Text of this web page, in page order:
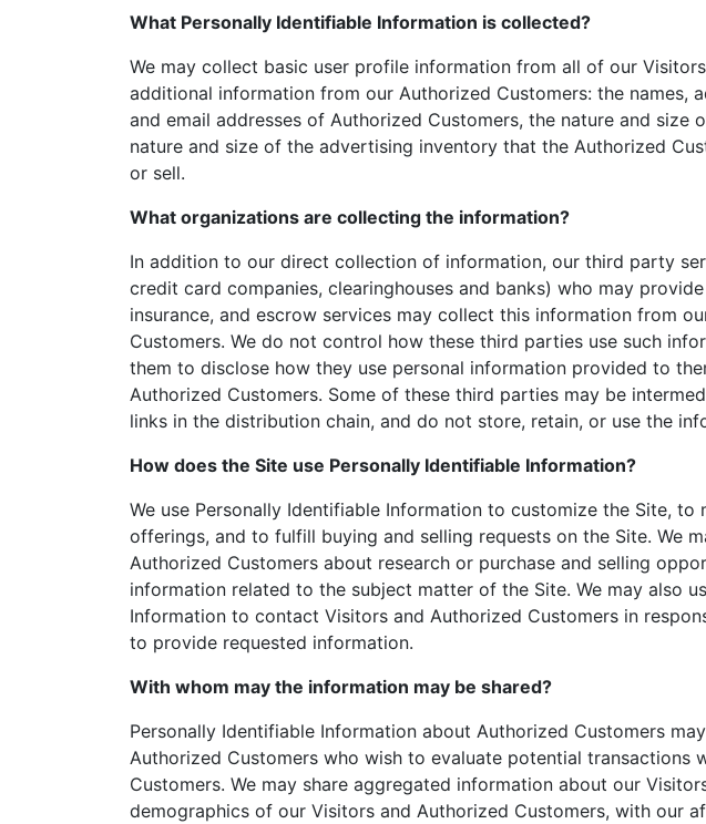
What Personally Identifiable Information is collected?
We may collect basic user profile information from all of our
additional information from our Authorized Customers: the names,
and email addresses of Authorized Customers, the nature and size
nature and size of the advertising inventory that the Authorized
or sell.
What organizations are collecting the information?
In addition to our direct collection of information, our third party
credit card companies, clearinghouses and banks) who may
insurance, and escrow services may collect this information from
Customers. We do not control how these third parties use such
them to disclose how they use personal information provided to
Authorized Customers. Some of these third parties may be
links in the distribution chain, and do not store, retain, or use the
How does the Site use Personally Identifiable Information?
We use Personally Identifiable Information to customize the Site, to
offerings, and to fulfill buying and selling requests on the Site. We
Authorized Customers about research or purchase and selling
information related to the subject matter of the Site. We may also
Information to contact Visitors and Authorized Customers in
to provide requested information.
With whom may the information may be shared?
Personally Identifiable Information about Authorized Customers
Authorized Customers who wish to evaluate potential transactions
Customers. We may share aggregated information about our
demographics of our Visitors and Authorized Customers, with our